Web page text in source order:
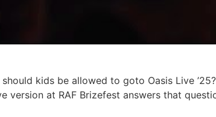
kids be allowed to goto Oasis Live
version at RAF Brizefest answers that